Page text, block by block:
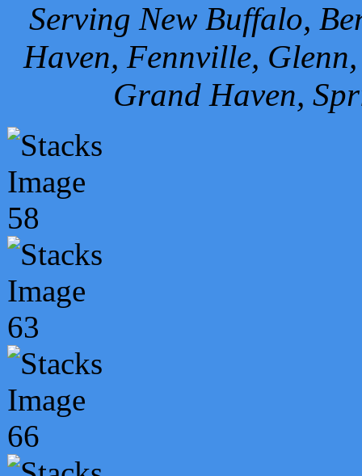
Serving New Buffalo,
Haven, Fennville,
Grand Haven,